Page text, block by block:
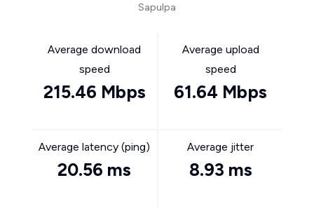
Sapulpa
Average download
speed
215.46 Mbps
Average upload
speed
61.64 Mbps
Average latency (ping)
20.56 ms
Average jitter
8.93 ms